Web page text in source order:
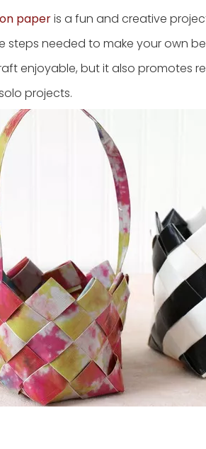
paperis a fun and creative
steps needed to make your own
enjoyable, but it also promotes
projects.